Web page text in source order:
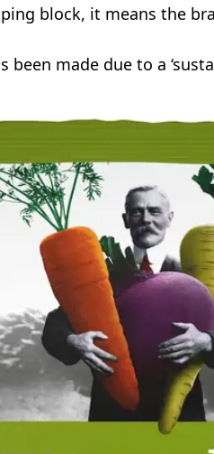
block, it means the
made due to a